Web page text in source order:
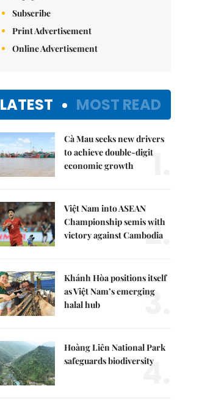
Subscribe
Print Advertisement
Online Advertisement
LATEST MOST READ
Cà Mau seeks new drivers
to achieve double-digit
economic growth
1.
Việt Nam into ASEAN
Championship semis with
victory against Cambodia
2.
Khánh Hòa positions itself
as Việt Nam’s emerging
halal hub
3.
Hoàng Liên National Park
safeguards biodiversity
4.